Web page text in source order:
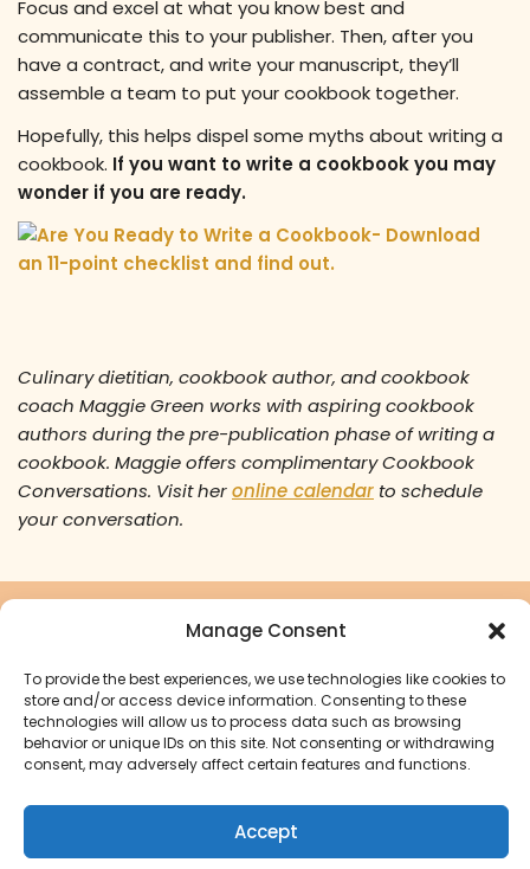
Manage Consent
To provide the best experiences, we use technologies like cookies to
store and/or access device information. Consenting to these
technologies will allow us to process data such as browsing
behavior or unique IDs on this site. Not consenting or withdrawing
consent, may adversely affect certain features and functions.
Accept
Focus and excel at what you know best and
communicate this to your publisher. Then, after you
have a contract, and write your manuscript, they’ll
assemble a team to put your cookbook together.
Hopefully, this helps dispel some myths about writing a
cookbook. If you want to write a cookbook you may
wonder if you are ready.
Culinary dietitian, cookbook author, and cookbook
coach Maggie Green works with aspiring cookbook
authors during the pre-publication phase of writing a
cookbook. Maggie offers complimentary Cookbook
Conversations. Visit heronline calendar to schedule
your conversation.
Ready to turn your cookbook
dreams into a reality?
Start Your Cookbook Journey